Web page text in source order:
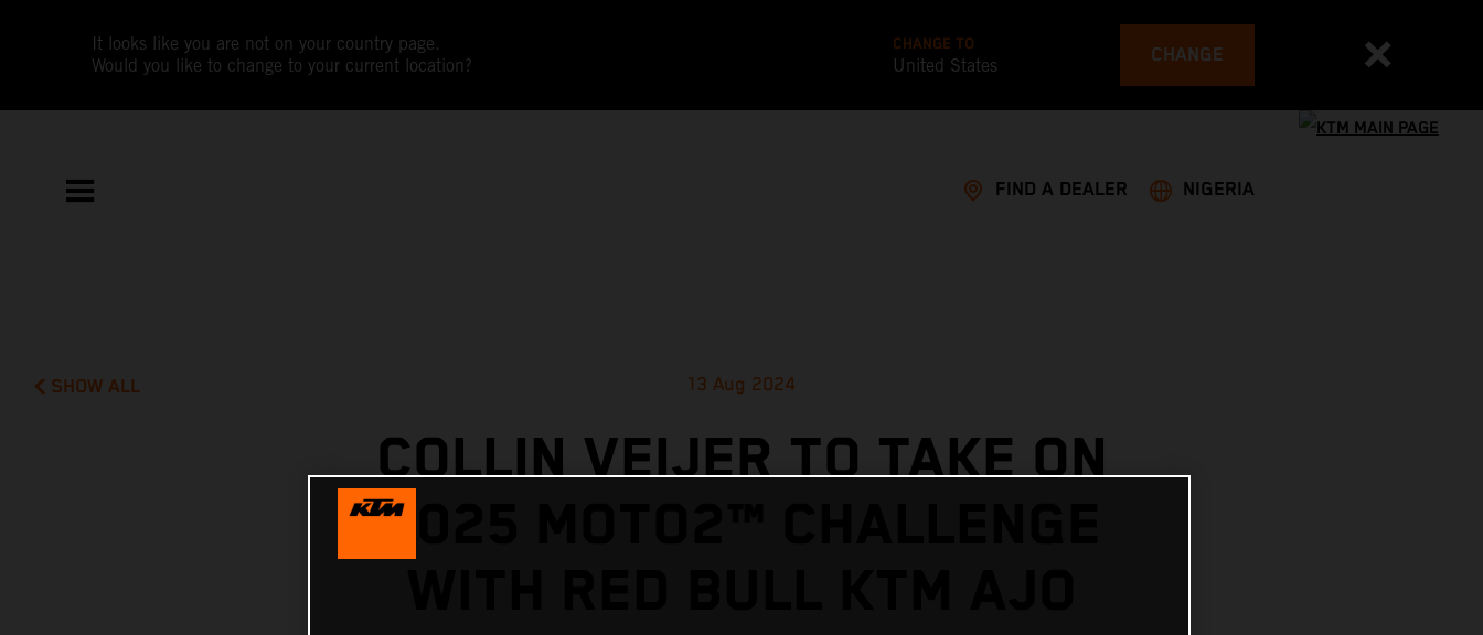
It looks like you are not on your country page.
Would you like to change to your current location?
CHANGE TO
United States CHANGE
FIND A DEALER NIGERIA
SHOW ALL 13 Aug 2024
COLLIN VEIJER TO TAKE ON
2025 MOTO2™ CHALLENGE